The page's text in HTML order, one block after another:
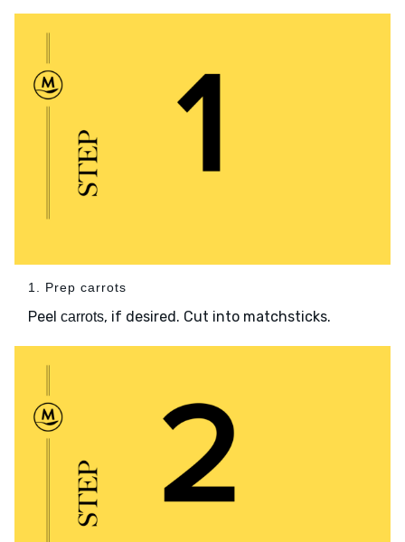
1. Prep carrots
Peel carrots, if desired. Cut into matchsticks.